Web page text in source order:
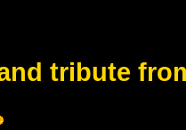
tribute